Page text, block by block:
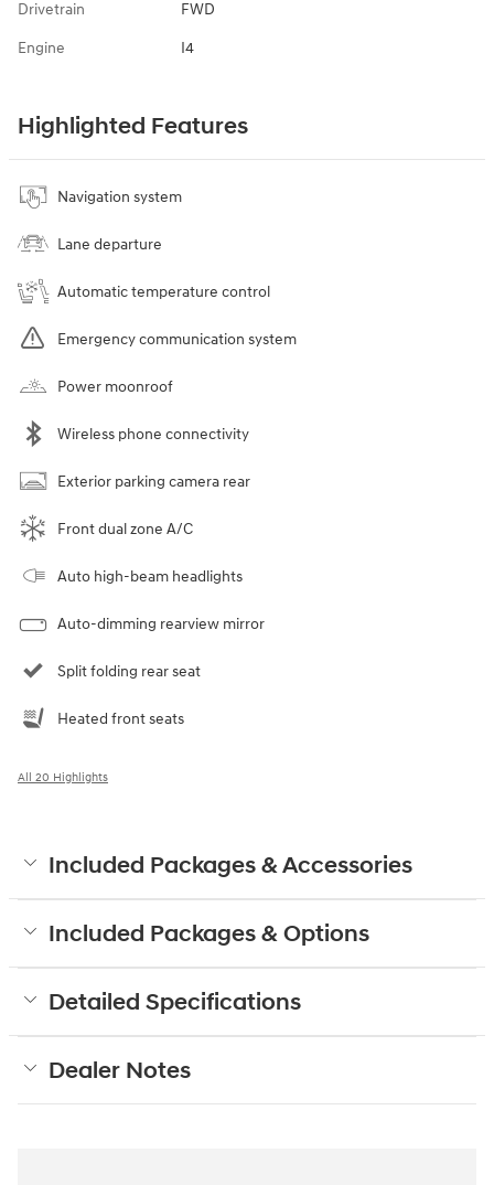
Drivetrain FWD
Engine I4
Highlighted Features
Navigation system
Lane departure
Automatic temperature control
Emergency communication system
Power moonroof
Wireless phone connectivity
Exterior parking camera rear
Front dual zone A/C
Auto high-beam headlights
Auto-dimming rearview mirror
Split folding rear seat
Heated front seats
All 20 Highlights
Included Packages & Accessories
Included Packages & Options
Detailed Specifications
Dealer Notes